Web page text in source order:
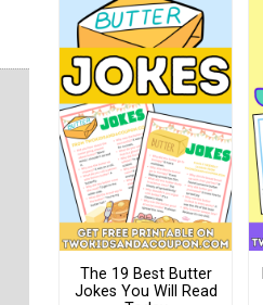
The 19 Best Butter
Jokes You Will Read